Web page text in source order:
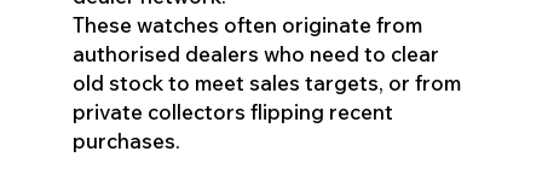
These watches often originate from
authorised dealers who need to clear
old stock to meet sales targets, or from
private collectors flipping recent
purchases.